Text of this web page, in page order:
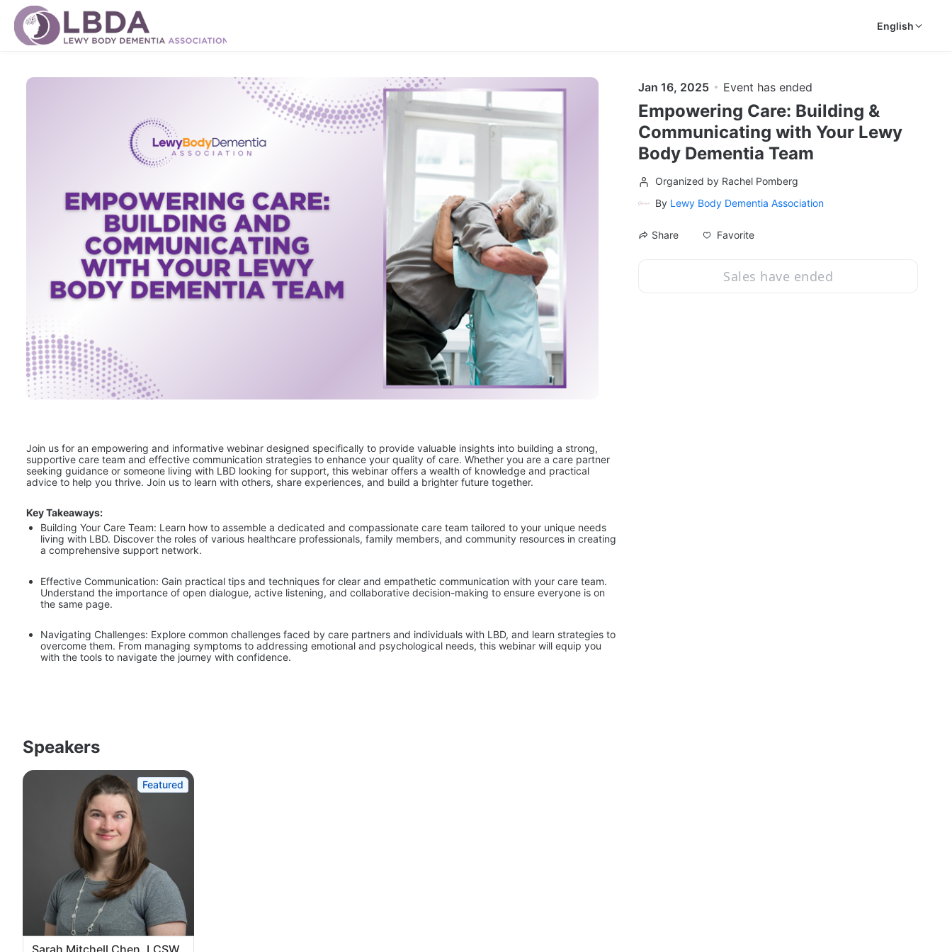
Skip to main content
English
Jan 16, 2025 Event has ended
Empowering Care: Building &
Communicating with Your Lewy
Body Dementia Team
Organized by Rachel Pomberg
By Lewy Body Dementia Association
Share Favorite
Sales have ended
Join us for an empowering and informative webinar designed specifically to provide valuable insights into building a strong,
supportive care team and effective communication strategies to enhance your quality of care. Whether you are a care partner
seeking guidance or someone living with LBD looking for support, this webinar offers a wealth of knowledge and practical
advice to help you thrive. Join us to learn with others, share experiences, and build a brighter future together.
Key Takeaways:
Building Your Care Team: Learn how to assemble a dedicated and compassionate care team tailored to your unique needs
living with LBD. Discover the roles of various healthcare professionals, family members, and community resources in creating
a comprehensive support network.
Effective Communication: Gain practical tips and techniques for clear and empathetic communication with your care team.
Understand the importance of open dialogue, active listening, and collaborative decision-making to ensure everyone is on
the same page.
Navigating Challenges: Explore common challenges faced by care partners and individuals with LBD, and learn strategies to
overcome them. From managing symptoms to addressing emotional and psychological needs, this webinar will equip you
with the tools to navigate the journey with confidence.
Speakers
Featured